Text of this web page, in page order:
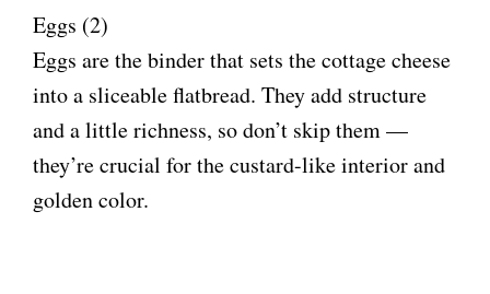
Eggs (2)
Eggs are the binder that sets the cottage cheese
into a sliceable flatbread. They add structure
and a little richness, so don’t skip them —
they’re crucial for the custard-like interior and
golden color.